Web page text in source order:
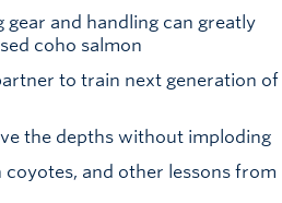
gear and handling can greatly
coho salmon
to train next generation of
the depths without imploding
and other lessons from